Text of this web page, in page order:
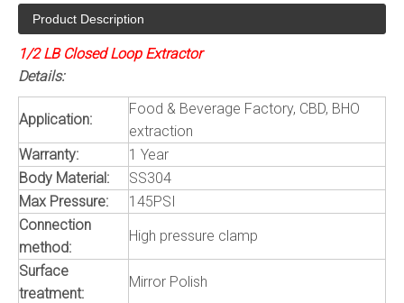
Product Description
1/2 LB Closed Loop Extractor
Details:
Application:
Food & Beverage Factory, CBD, BHO
extraction
Warranty:
1 Year
Body Material:
SS304
Max Pressure:
145PSI
Connection
method:
High pressure clamp
Surface
treatment:
Mirror Polish